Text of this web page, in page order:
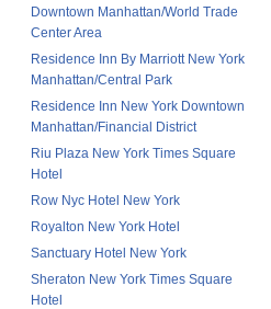
Downtown Manhattan/World Trade
Center Area
Residence Inn By Marriott New York
Manhattan/Central Park
Residence Inn New York Downtown
Manhattan/Financial District
Riu Plaza New York Times Square
Hotel
Row Nyc Hotel New York
Royalton New York Hotel
Sanctuary Hotel New York
Sheraton New York Times Square
Hotel